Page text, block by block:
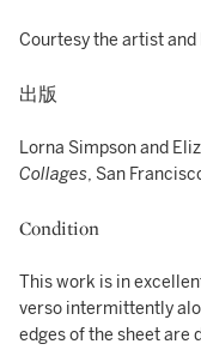
Courtesy the artist and
出版
Lorna Simpson and
Collages, San
Condition
This work is in
verso intermittently
edges of the sheet